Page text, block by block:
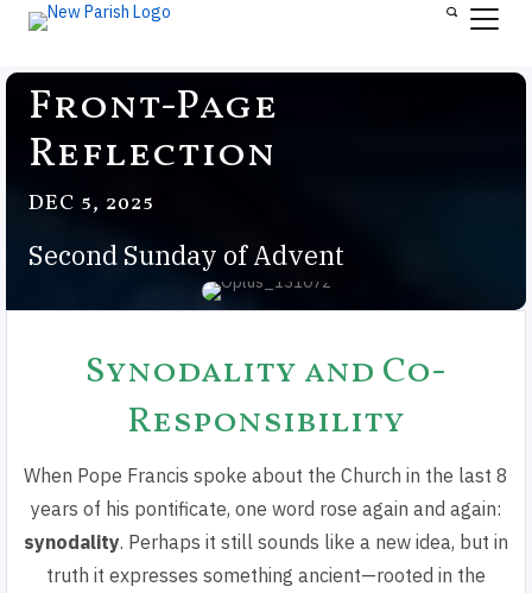
Front-Page
Reflection
DEC 5, 2025
Second Sunday of Advent
Synodality and Co-
Responsibility
When Pope Francis spoke about the Church in the last 8
years of his pontificate, one word rose again and again:
synodality. Perhaps it still sounds like a new idea, but in
truth it expresses something ancient—rooted in the